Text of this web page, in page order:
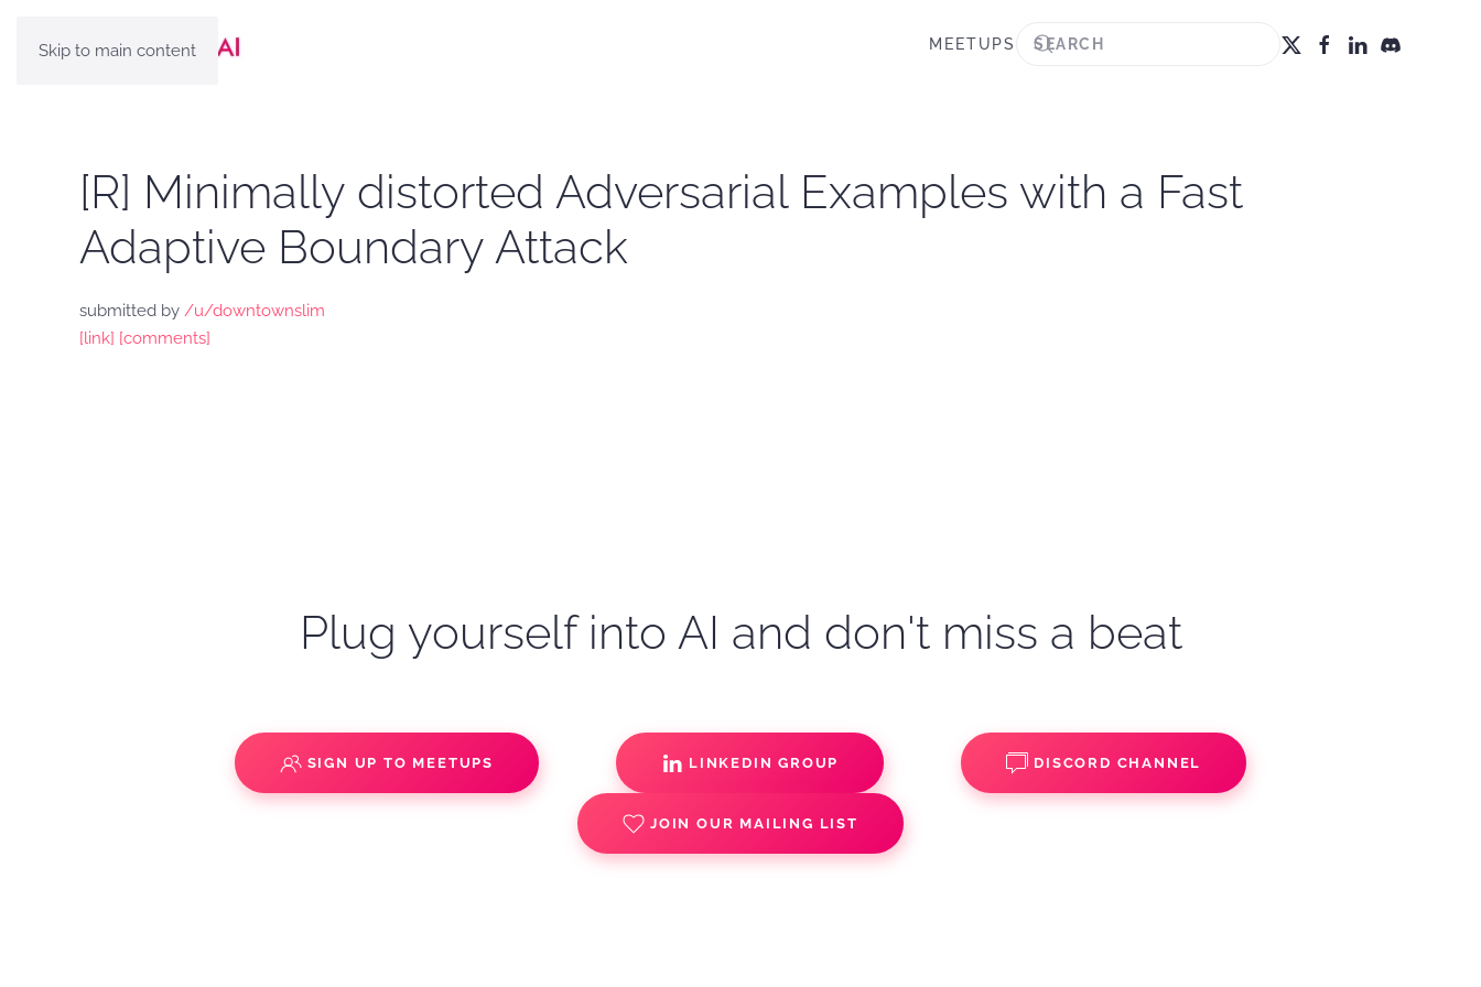
Skip to main content MEETUPS
[R] Minimally distorted Adversarial Examples with a Fast
Adaptive Boundary Attack
submitted by /u/downtownslim
[link] [comments]
Plug yourself into AI and don't miss a beat
SIGN UP TO MEETUPS LINKEDIN GROUP DISCORD CHANNEL
JOIN OUR MAILING LIST